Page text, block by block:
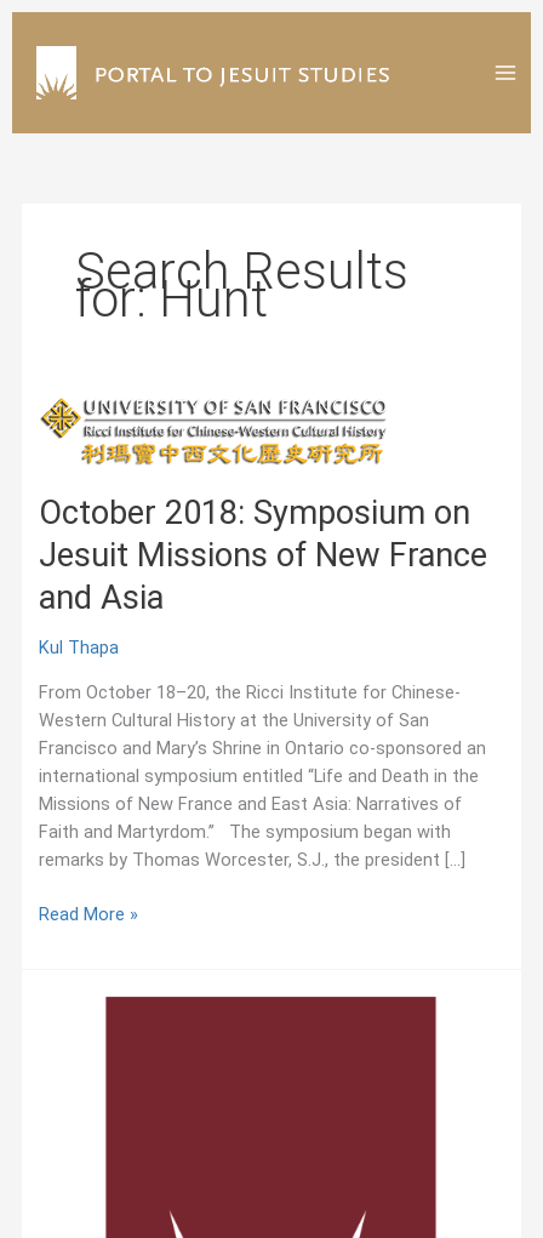
content
Search Results
for:Hunt
October 2018: Symposium on
Jesuit Missions of New France
and Asia
Kul Thapa
From October 18–20, the Ricci Institute for Chinese-
Western Cultural History at the University of San
Francisco and Mary’s Shrine in Ontario co-sponsored an
international symposium entitled “Life and Death in the
Missions of New France and East Asia: Narratives of
Faith and Martyrdom.” The symposium began with
remarks by Thomas Worcester, S.J., the president […]
October
Read More »